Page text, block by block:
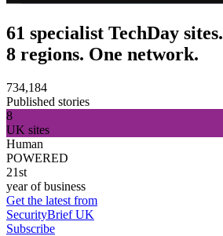
61 specialist TechDay sites.
8 regions. One network.
734,184
Published stories
8
UK sites
Human
POWERED
21st
year of business
Get the latest from
SecurityBrief UK
Subscribe